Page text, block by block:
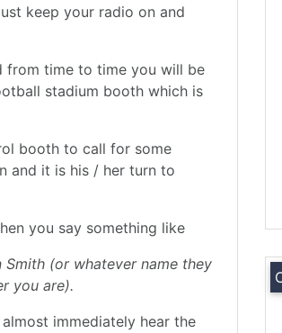
keep your radio on and
from time to time you will be
stadium booth which is
booth to call for some
and it is his / her turn to
you say something like
(or whatever name they
you are).
immediately hear the